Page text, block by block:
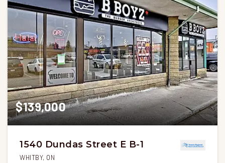
$139,000
1540 Dundas Street E B-1
WHITBY, ON